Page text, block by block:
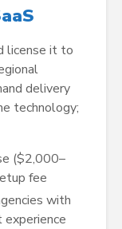
license it to
delivery
technology;
($2,000–
fee
with